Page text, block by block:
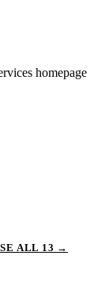
homepage
ALL 13 →